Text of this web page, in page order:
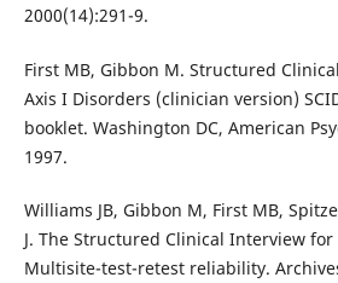
2000(14):291-9.
First MB, Gibbon M. Structured
Axis I Disorders (clinician version)
booklet. Washington DC, American
1997.
Williams JB, Gibbon M, First MB,
J. The Structured Clinical Interview for
Multisite-test-retest reliability.